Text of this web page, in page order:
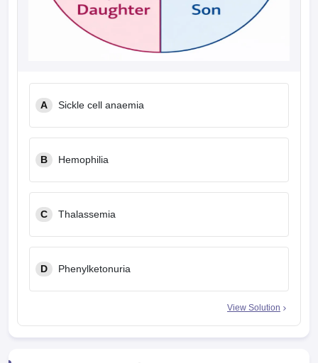
A Sickle cell anaemia
B Hemophilia
C Thalassemia
D Phenylketonuria
View Solution